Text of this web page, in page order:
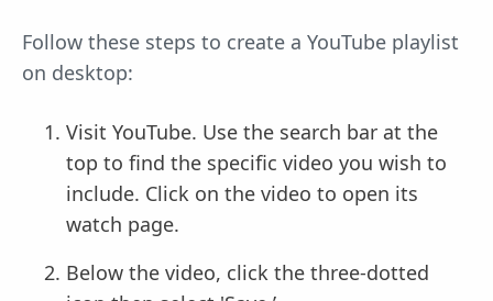
Follow these steps to create a YouTube playlist
on desktop:
Visit YouTube. Use the search bar at the
top to find the specific video you wish to
include. Click on the video to open its
watch page.
Below the video, click the three-dotted